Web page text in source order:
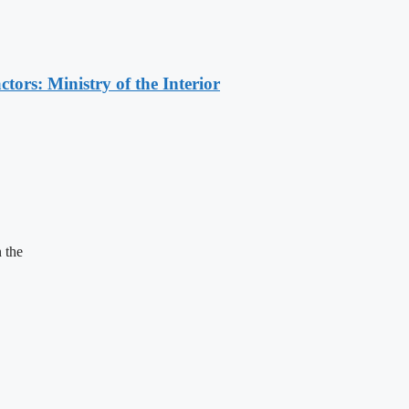
Ministry of the Interior
the